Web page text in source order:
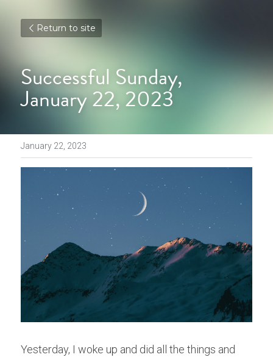
Return to site
Successful Sunday,
January 22, 2023
January 22, 2023
Yesterday, I woke up and did all the things and